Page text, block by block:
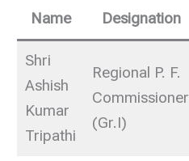
Name Designation
Shri
Ashish
Kumar
Tripathi
Regional P. F.
Commissioner
(Gr.I)